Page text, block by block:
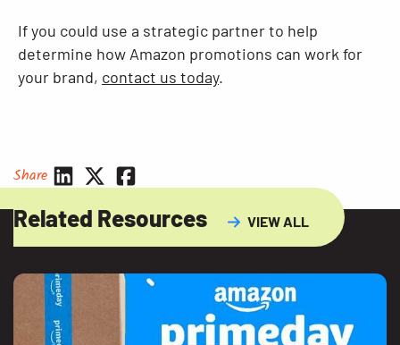
If you could use a strategic partner to help
determine how Amazon promotions can work for
your brand, contact us today.
Share
Related Resources VIEW ALL